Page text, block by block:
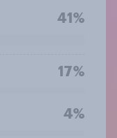
41%
17%
4%